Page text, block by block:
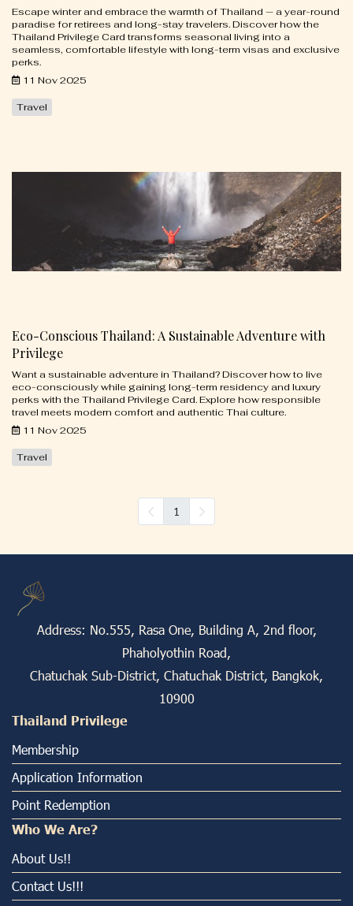
Escape winter and embrace the warmth of Thailand — a year-round
paradise for retirees and long-stay travelers. Discover how the
Thailand Privilege Card transforms seasonal living into a
seamless, comfortable lifestyle with long-term visas and exclusive
perks.
11 Nov 2025
Travel
Eco-Conscious Thailand: A Sustainable Adventure with
Privilege
Want a sustainable adventure in Thailand? Discover how to live
eco-consciously while gaining long-term residency and luxury
perks with the Thailand Privilege Card. Explore how responsible
travel meets modern comfort and authentic Thai culture.
11 Nov 2025
Travel
1
Address: No.555, Rasa One, Building A, 2nd floor,
Phaholyothin Road,
Chatuchak Sub-District, Chatuchak District, Bangkok,
10900
Thailand Privilege
Membership
Application Information
Point Redemption
Who We Are?
About Us!!
Contact Us!!!